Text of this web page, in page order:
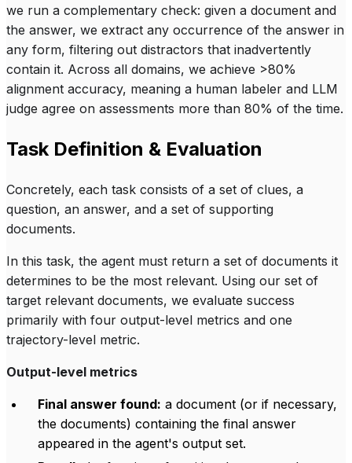
we run a complementary check: given a document and
the answer, we extract any occurrence of the answer in
any form, filtering out distractors that inadvertently
contain it. Across all domains, we achieve >80%
alignment accuracy, meaning a human labeler and LLM
judge agree on assessments more than 80% of the time.
Task Definition & Evaluation
Concretely, each task consists of a set of clues, a
question, an answer, and a set of supporting
documents.
In this task, the agent must return a set of documents it
determines to be the most relevant. Using our set of
target relevant documents, we evaluate success
primarily with four output-level metrics and one
trajectory-level metric.
Output-level metrics
Final answer found: a document (or if necessary,
the documents) containing the final answer
appeared in the agent's output set.